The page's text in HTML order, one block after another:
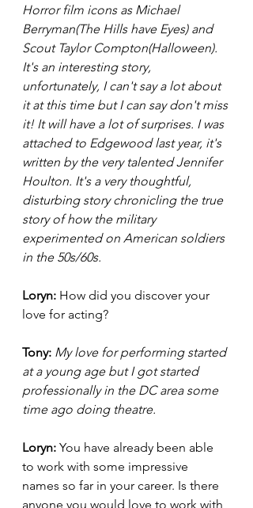
Horror film icons as Michael
Berryman(The Hills have Eyes) and
Scout Taylor Compton(Halloween).
It's an interesting story,
unfortunately, I can't say a lot about
it at this time but I can say don't miss
it! It will have a lot of surprises. I was
attached to Edgewood last year, it's
written by the very talented Jennifer
Houlton. It's a very thoughtful,
disturbing story chronicling the true
story of how the military
experimented on American soldiers
in the 50s/60s.
Loryn: How did you discover your
love for acting?
Tony: My love for performing started
at a young age but I got started
professionally in the DC area some
time ago doing theatre.
Loryn: You have already been able
to work with some impressive
names so far in your career. Is there
anyone you would love to work with